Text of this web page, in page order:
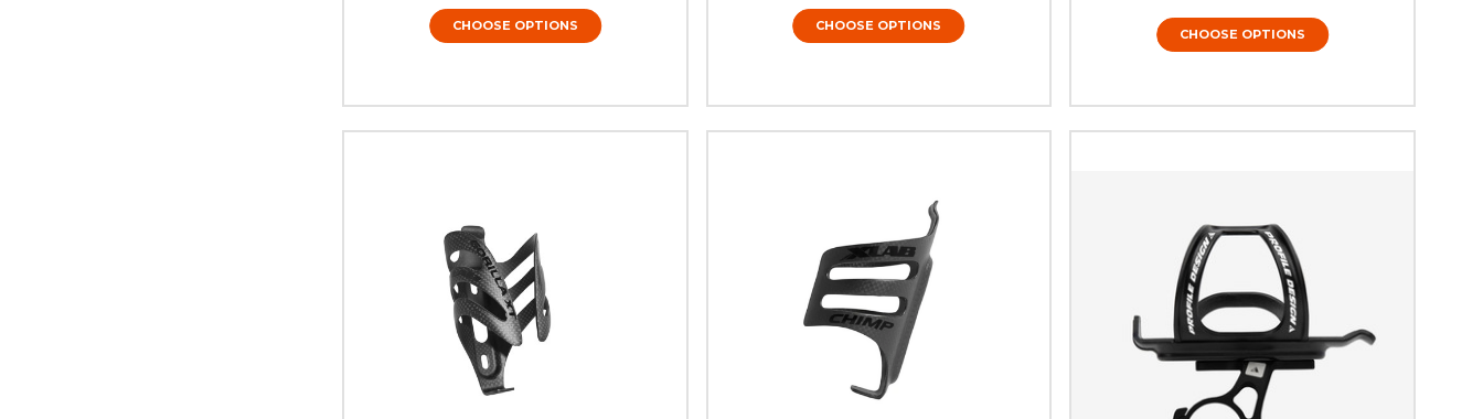
CHOOSE OPTIONS CHOOSE OPTIONS
CHOOSE OPTIONS